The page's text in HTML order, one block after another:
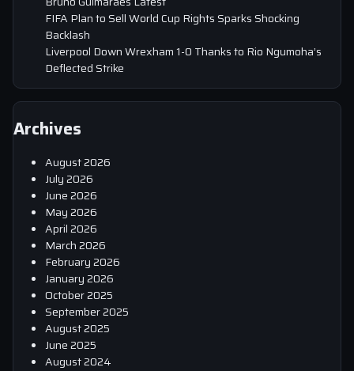
FIFA Plan to Sell World Cup Rights Sparks Shocking
Backlash
Liverpool Down Wrexham 1-0 Thanks to Rio Ngumoha’s
Deflected Strike
Archives
August 2026
July 2026
June 2026
May 2026
April 2026
March 2026
February 2026
January 2026
October 2025
September 2025
August 2025
June 2025
August 2024